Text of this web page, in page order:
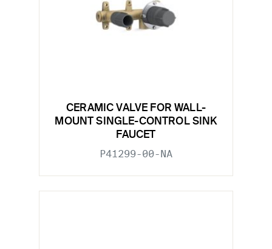
CERAMIC VALVE FOR WALL-
MOUNT SINGLE-CONTROL SINK
FAUCET
P41299-00-NA